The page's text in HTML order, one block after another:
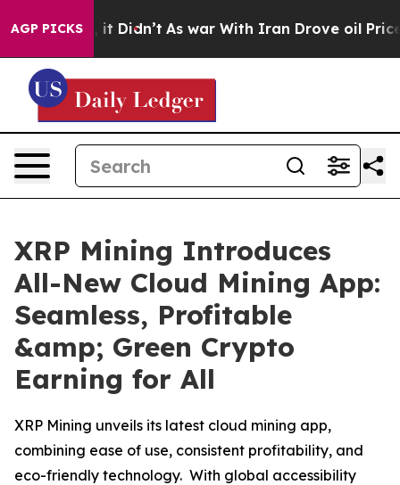
AGP PICKS
it Didn’t As war With Iran Drove oil Prices
XRP Mining Introduces
All-New Cloud Mining App:
Seamless, Profitable
&amp; Green Crypto
Earning for All
XRP Mining unveils its latest cloud mining app,
combining ease of use, consistent profitability, and
eco-friendly technology. With global accessibility